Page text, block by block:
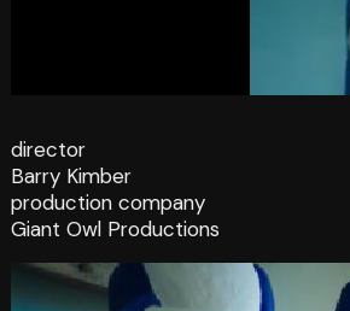
director
Barry Kimber
production company
Giant Owl Productions